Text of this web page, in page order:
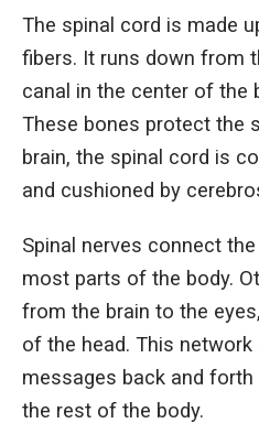
The spinal cord is made
fibers. It runs down from
canal in the center of the
These bones protect the
brain, the spinal cord is
and cushioned by
Spinal nerves connect
most parts of the body.
from the brain to the
of the head. This
messages back and forth
the rest of the body.